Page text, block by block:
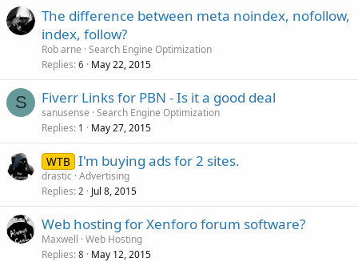
The difference between meta noindex, nofollow,
index, follow?
Rob arne Search Engine Optimization
Replies 6 May 22, 2015
S Fiverr Links for PBN - Is it a good deal
sanusense Search Engine Optimization
Replies 1 May 27, 2015
WTB I'm buying ads for 2 sites.
drastic Advertising
Replies 2 Jul 8, 2015
Web hosting for Xenforo forum software?
Maxwell Web Hosting
Replies 8 May 12, 2015